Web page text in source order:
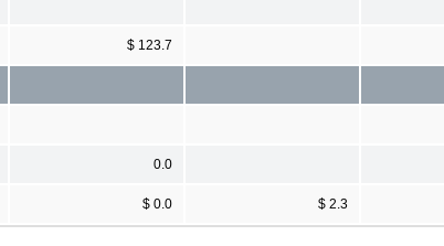
$ 123.7
0.0
$ 0.0 $ 2.3